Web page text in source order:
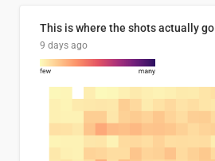
This is where the shots actually go
9 days ago